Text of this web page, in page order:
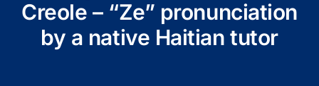
Creole – “Ze” pronunciation
by a native Haitian tutor